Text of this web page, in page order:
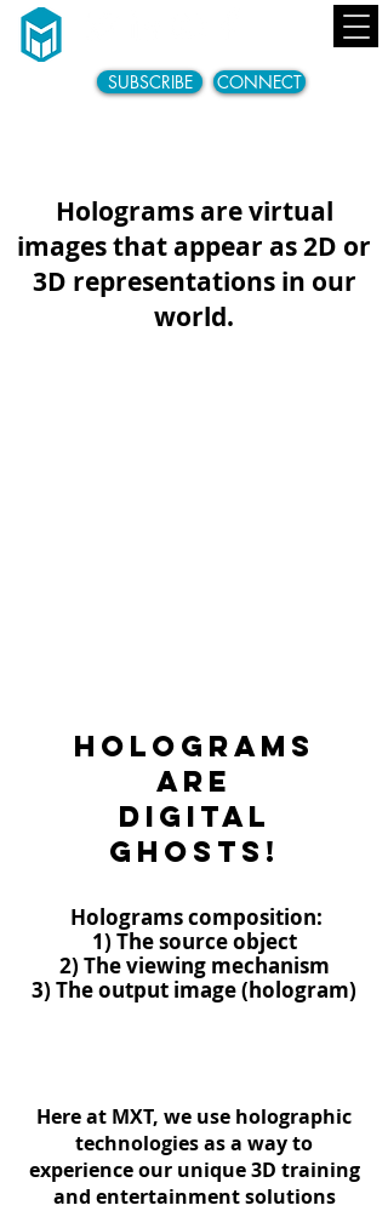
SUBSCRIBE CONNECT
Holograms are virtual
images that appear as 2D or
3D representations in our
world.
Holograms
are
digital
ghosts!
Holograms composition:
1) The source object
2) The viewing mechanism
3) The output image (hologram)
Here at MXT, we use holographic
technologies as a way to
experience our unique 3D training
and entertainment solutions